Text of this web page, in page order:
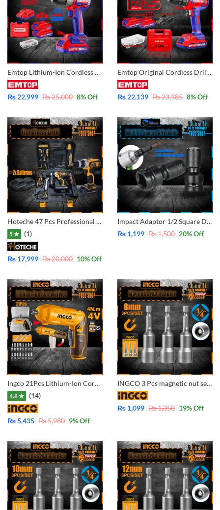
Emtop Lithium-Ion Cordless Drill 20V with 2x Battery & Charger 47 Pcs Accessories Brushless Motor – ECDL20602
₨ 22,999 ₨25,000 8% Off
Emtop Original Cordless Drill With 2 Pcs Batteries Back 1.5Ah – 20V – 1Pc Fast Charger – 47 Pcs Accessories With Case ECDL620012
₨ 22,139 ₨23,985 8% Off
Hoteche 47 Pcs Professional Tool Set With Cordless Drill 18V Lithium Double Battery P800104
5 ★ (1)
₨ 17,999 ₨20,000 10% Off
Impact Adaptor 1/2 Square Drive to 1/4 Hex Shank Socket Adapter Quick Release Chuck Converted your Impact Wrench to impact Driver Screw.
₨ 1,199 ₨1,500 20% Off
Ingco 21Pcs Lithium-Ion Cordless Screwdriver CSDLI0442
4.8 ★ (14)
₨5,435 ₨5,980 9% Off
INGCO 3 Pcs magnetic nut set AMN0831 1/4″ – 8mm
₨ 1,099 ₨1,350 19% Off